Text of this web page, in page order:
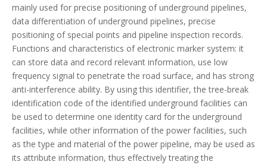
mainly used for precise positioning of underground pipelines,
data differentiation of underground pipelines, precise
positioning of special points and pipeline inspection records.
Functions and characteristics of electronic marker system: it
can store data and record relevant information, use low
frequency signal to penetrate the road surface, and has strong
anti-interference ability. By using this identifier, the tree-break
identification code of the identified underground facilities can
be used to determine one identity card for the underground
facilities, while other information of the power facilities, such
as the type and material of the power pipeline, may be used as
its attribute information, thus effectively treating the